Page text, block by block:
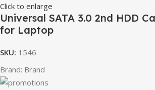
Click to enlarge
Universal SATA 3.0 2nd HDD
for Laptop
SKU: 1546
Brand: Brand